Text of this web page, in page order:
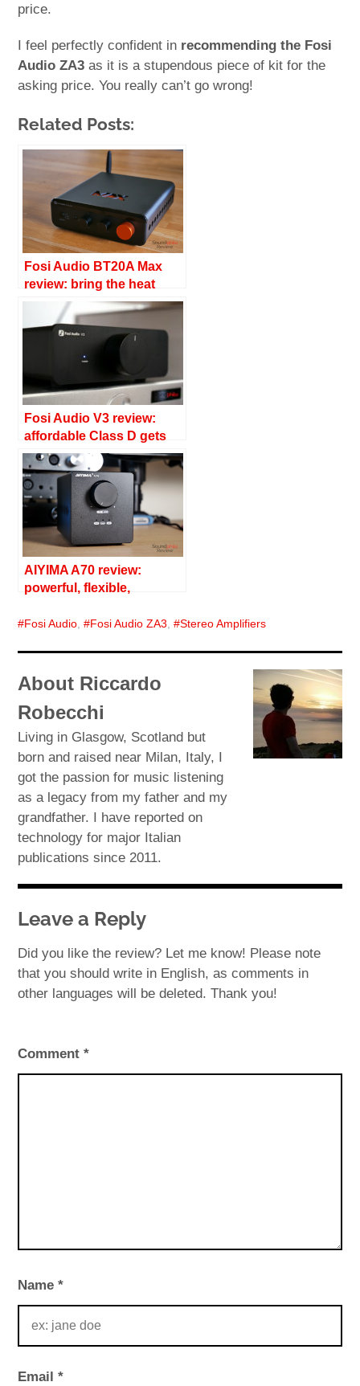
price.
I feel perfectly confident in recommending the Fosi
Audio ZA3 as it is a stupendous piece of kit for the
asking price. You really can’t go wrong!
Related Posts:
Fosi Audio BT20A Max
review: bring the heat
Fosi Audio V3 review:
affordable Class D gets
serious
AIYIMA A70 review:
powerful, flexible,
Fosi Audio , Fosi Audio ZA3 , Stereo Amplifiers
About Riccardo
Robecchi
Living in Glasgow, Scotland but
born and raised near Milan, Italy, I
got the passion for music listening
as a legacy from my father and my
grandfather. I have reported on
technology for major Italian
publications since 2011.
Leave a Reply
Did you like the review? Let me know! Please note
that you should write in English, as comments in
other languages will be deleted. Thank you!
Comment*
Name*
Email*